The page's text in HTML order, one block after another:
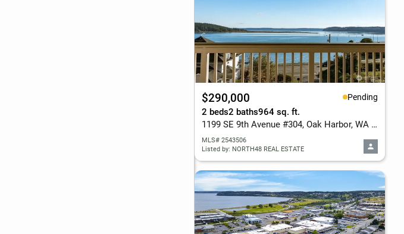
$290,000 Pending
2 beds2 baths964 sq. ft.
1199 SE 9th Avenue #304, Oak Harbor, WA 98277
MLS# 2543506
Listed by: NORTH48 REAL ESTATE